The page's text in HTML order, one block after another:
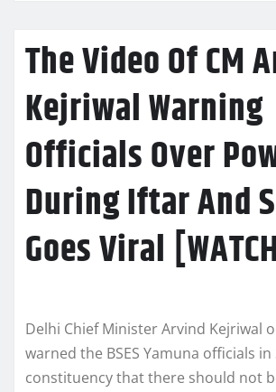
The Video Of CM
Kejriwal Warning
Officials Over
During Iftar And
Goes Viral
Delhi Chief Minister Arvind Kejriwal
warned the BSES Yamuna officials
constituency that there should not